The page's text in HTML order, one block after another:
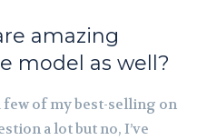
amazing
model as well?
few of my best-selling on
a lot but no,I’ve